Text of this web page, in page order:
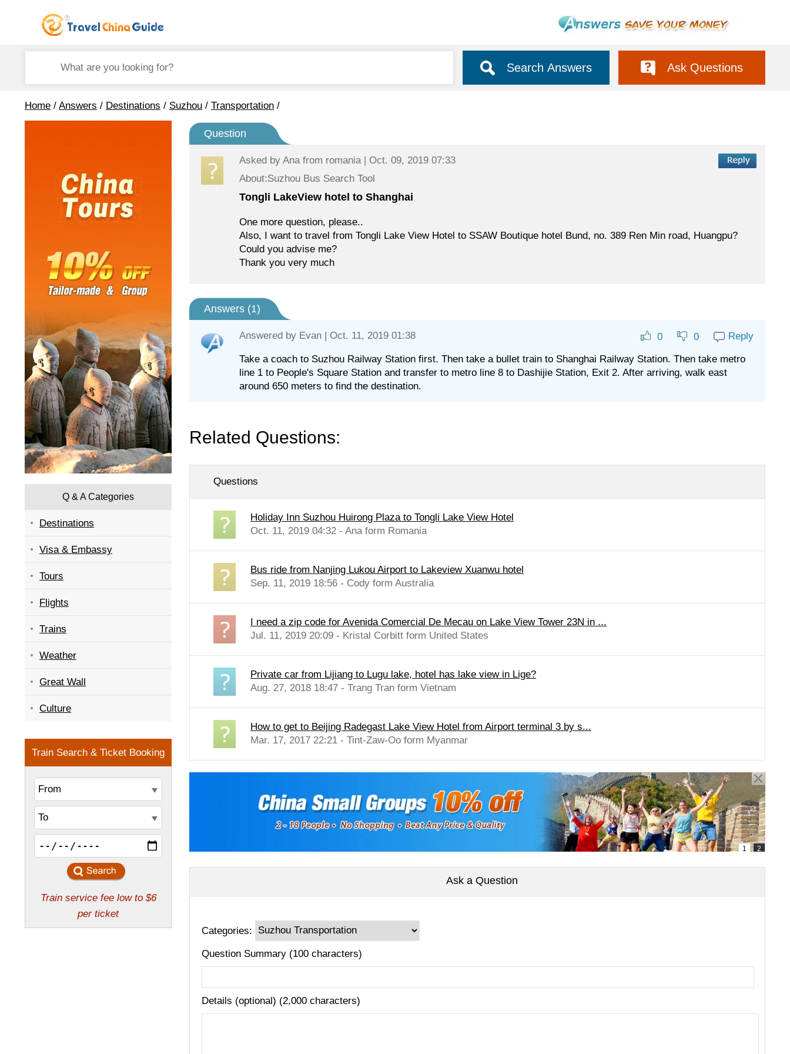
Search Answers Ask Questions
Home / Answers / Destinations / Suzhou / Transportation /
Q & A Categories
Destinations
Visa & Embassy
Tours
Flights
Trains
Weather
Great Wall
Culture
Question
Asked by Anafrom romania | Oct. 09, 2019 07:33
About:Suzhou Bus Search Tool
Tongli LakeView hotel to Shanghai
One more question, please..
Also, I want to travel from Tongli Lake View Hotel to SSAW Boutique hotel Bund, no. 389 Ren Min road, Huangpu?
Could you advise me?
Thank you very much
Answers (1)
Answered by Evan | Oct. 11, 2019 01:38 0 0 Reply
Take a coach to Suzhou Railway Station first. Then take a bullet train to Shanghai Railway Station. Then take metro
line 1 to People's Square Station and transfer to metro line 8 to Dashijie Station, Exit 2. After arriving, walk east
around 650 meters to find the destination.
Related Questions:
Questions
Holiday Inn Suzhou Huirong Plaza to Tongli Lake View Hotel
Oct. 11, 2019 04:32 - Ana form Romania
Bus ride from Nanjing Lukou Airport to Lakeview Xuanwu hotel
Sep. 11, 2019 18:56 - Cody form Australia
I need a zip code for Avenida Comercial De Mecau on Lake View Tower 23N in ...
Jul. 11, 2019 20:09 - Kristal Corbitt form United States
Private car from Lijiang to Lugu lake, hotel has lake view in Lige?
Aug. 27, 2018 18:47 - Trang Tran form Vietnam
How to get to Beijing Radegast Lake View Hotel from Airport terminal 3 by s...
Mar. 17, 2017 22:21 - Tint-Zaw-Oo form Myanmar
Ask a Question
Categories:
Question Summary (100 characters)
Details (optional) (2,000 characters)